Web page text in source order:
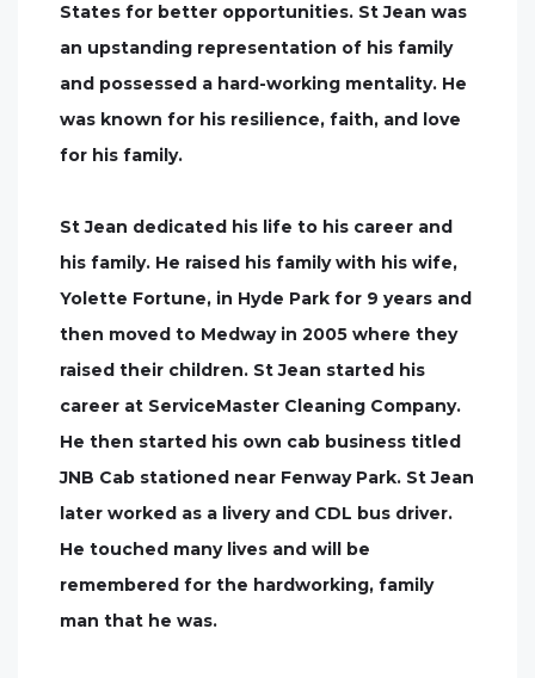
States for better opportunities. St Jean was
an upstanding representation of his family
and possessed a hard-working mentality. He
was known for his resilience, faith, and love
for his family.
St Jean dedicated his life to his career and
his family. He raised his family with his wife,
Yolette Fortune, in Hyde Park for 9 years and
then moved to Medway in 2005 where they
raised their children. St Jean started his
career at ServiceMaster Cleaning Company.
He then started his own cab business titled
JNB Cab stationed near Fenway Park. St Jean
later worked as a livery and CDL bus driver.
He touched many lives and will be
remembered for the hardworking, family
man that he was.